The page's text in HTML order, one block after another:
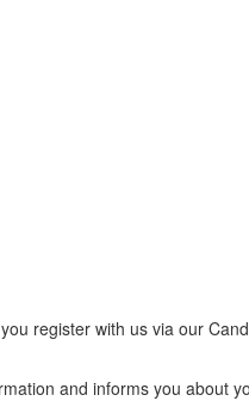
register with us via our
and informs you about